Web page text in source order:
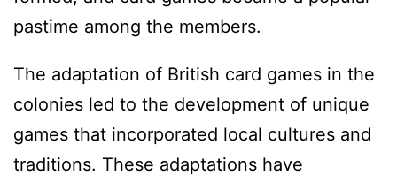
pastime among the members.
The adaptation of British card games in the
colonies led to the development of unique
games that incorporated local cultures and
traditions. These adaptations have